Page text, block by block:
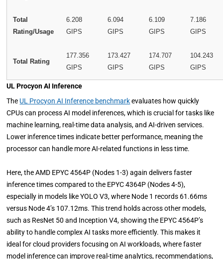
Total
Rating/Usage
6.208
GIPS
6.094
GIPS
6.109
GIPS
7.186
GIPS
Total Rating
177.356
GIPS
173.427
GIPS
174.707
GIPS
104.243
GIPS
UL Procyon AI Inference
The UL Procyon AI Inference benchmarkevaluates how quickly
CPUs can process AI model inferences, which is crucial for tasks like
machine learning, real-time data analysis, and AI-driven services.
Lower inference times indicate better performance, meaning the
processor can handle more AI-related functions in less time.
Here, the AMD EPYC 4564P (Nodes 1-3) again delivers faster
inference times compared to the EPYC 4364P (Nodes 4-5),
especially in models like YOLO V3, where Node 1 records 61.66ms
versus Node 4’s 107.12ms. This trend holds across other models,
such as ResNet 50 and Inception V4, showing the EPYC 4564P’s
ability to handle complex AI tasks more efficiently. This makes it
ideal for cloud providers focusing on AI workloads, where faster
model inference can improve real-time analytics, recommendations,